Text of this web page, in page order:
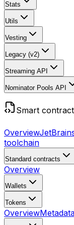
Stats
Utils
Vesting
Legacy (v2)
Streaming API
Nominator Pools API
Smart
Overview
toolchain
Standard contracts
Overview
Wallets
Tokens
Overview